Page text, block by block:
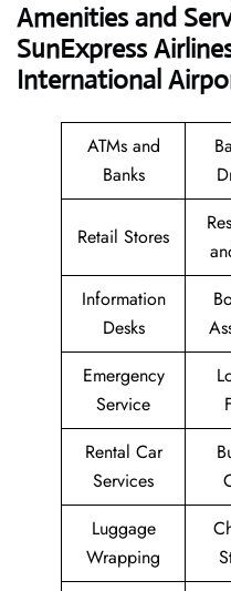
Amenities and
SunExpress
International
ATMs and
Banks
Retail Stores
Information
Desks
Emergency
Service
Rental Car
Services
Luggage
Wrapping